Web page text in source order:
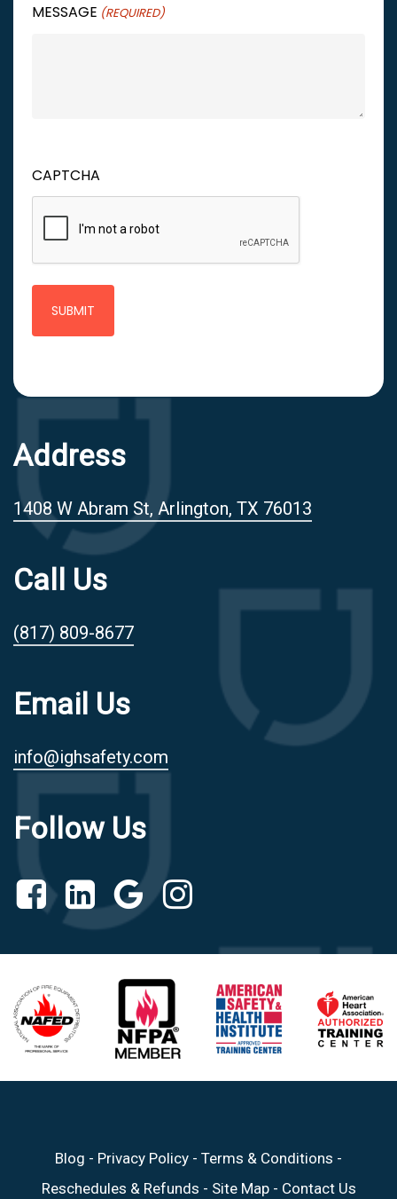
MESSAGE (REQUIRED)
CAPTCHA
Address
1408 W Abram St, Arlington, TX 76013
Call Us
(817) 809-8677
Email Us
info@ighsafety.com
Follow Us
Blog - Privacy Policy - Terms & Conditions -
Reschedules & Refunds - Site Map- Contact Us